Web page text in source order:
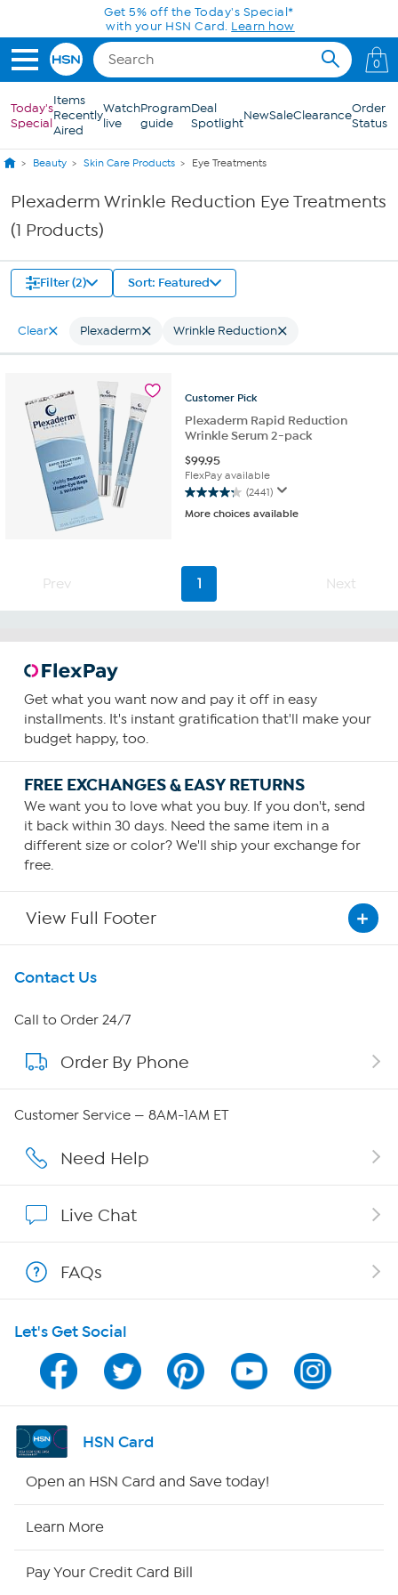
Skip to Main ContentGet 5% off the Today's Special*
with your HSN Card. Learn how
0
Today's
Special
Items
Recently
Aired
Watch
live
Program
guide
Deal
SpotlightNewSaleClearanceOrder
Status
Beauty Skin Care Products Eye Treatments
Plexaderm Wrinkle Reduction Eye Treatments
(1 Products)
Filter (2) Sort: Featured
Clear Plexaderm Wrinkle Reduction
Customer Pick
Plexaderm Rapid Reduction
Wrinkle Serum 2-pack
$99.95
FlexPay available
(2441)
4.3
out
stars.
2441
reviews
More choices available
Prev 1 Next
Get what you want now and pay it off in easy
installments. It's instant gratification that'll make your
budget happy, too.
FREE EXCHANGES & EASY RETURNS
We want you to love what you buy. If you don't, send
it back within 30 days. Need the same item in a
different size or color? We'll ship your exchange for
free.
View Full Footer
Get To Know Us
About HSN
About QVC Group
QVC Group Restructuring Information
Careers
Show Hosts
Shop With HSN
HSN on Mobile
Program Guide
Channel Finder
Contact Us
Call to Order 24/7
Order By Phone
Customer Service — 8AM-1AM ET
Need Help
Live Chat
FAQs
Let's Get Social
HSN Card
Open an HSN Card and Save today!
Learn More
Pay Your Credit Card Bill